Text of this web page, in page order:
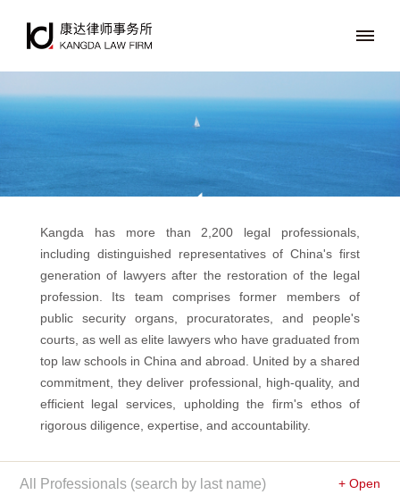
Kangda has more than 2,200 legal professionals,
including distinguished representatives of China's first
generation of lawyers after the restoration of the legal
profession. Its team comprises former members of
public security organs, procuratorates, and people's
courts, as well as elite lawyers who have graduated from
top law schools in China and abroad. United by a shared
commitment, they deliver professional, high-quality, and
efficient legal services, upholding the firm's ethos of
rigorous diligence, expertise, and accountability.
All Professionals (search by last name) + Open